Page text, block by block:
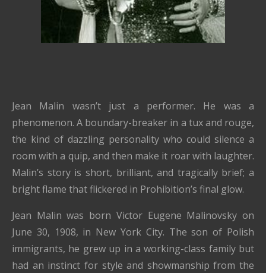
Jean Malin wasn’t just a performer. He was a
phenomenon. A boundary-breaker in a tux and rouge,
the kind of dazzling personality who could silence a
room with a quip, and then make it roar with laughter.
Malin’s story is short, brilliant, and tragically brief; a
bright flame that flickered in Prohibition’s final glow.
Jean Malin was born Victor Eugene Malinovsky on
June 30, 1908, in New York City. The son of Polish
immigrants, he grew up in a working-class family but
had an instinct for style and showmanship from the